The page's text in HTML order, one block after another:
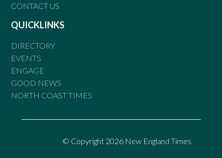
CONTACT US
QUICKLINKS
DIRECTORY
EVENTS
ENGAGE
GOOD NEWS
NORTH COAST TIMES
© Copyright 2026 New England Times